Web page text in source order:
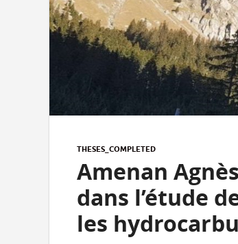
THESES_COMPLETED
Amenan
dans l’étude
les